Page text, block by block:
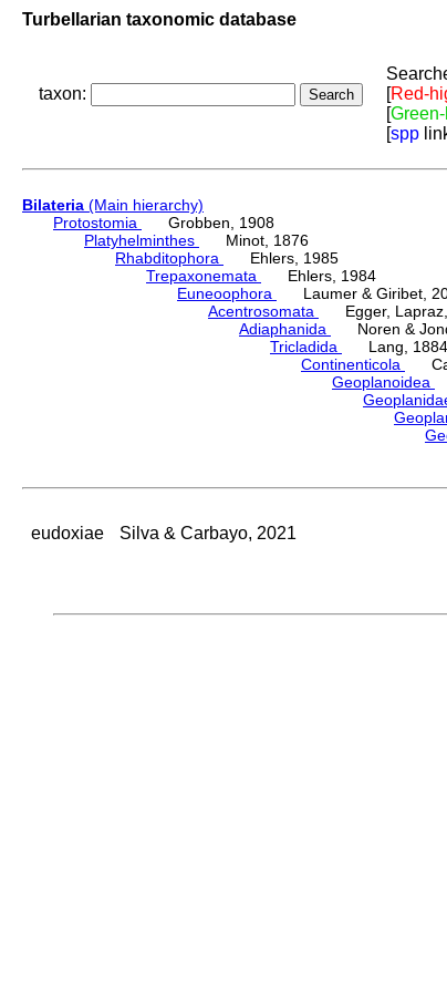
Turbellarian taxonomic database
taxon:
[Red-
[
[spp
Bilateria (Main hierarchy)
Protostomia
Grobben, 1908
Platyhelminthes
Minot, 1876
Rhabditophora
Ehlers, 1985
Trepaxonemata
Ehlers, 1984
Euneoophora
Laumer & Giribet,
Acentrosomata
Egger, Lapraz,
Adiaphanida
Noren &
Tricladida
Lang, 1884
Continenticola
Geoplanoidea
eudoxiae Silva & Carbayo, 2021